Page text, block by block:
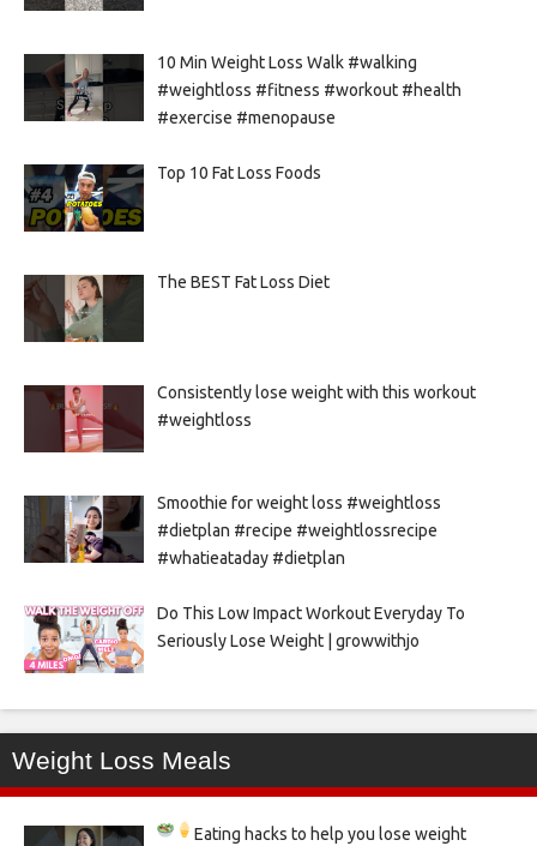
10 Min Weight Loss Walk #walking
#weightloss #fitness #workout #health
#exercise #menopause
Top 10 Fat Loss Foods
The BEST Fat Loss Diet
Consistently lose weight with this workout
#weightloss
Smoothie for weight loss #weightloss
#dietplan #recipe #weightlossrecipe
#whatieataday #dietplan
Do This Low Impact Workout Everyday To
Seriously Lose Weight | growwithjo
Weight Loss Meals
Eating hacks to help you lose weight